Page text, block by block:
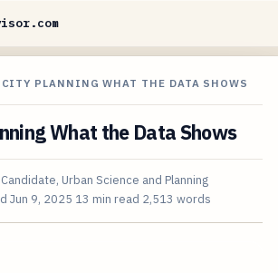
PLANNING WHAT THE DATA SHOWS
What the Data Shows
Candidate, Urban Science and Planning
Jun 9, 2025 13 min read 2,513 words